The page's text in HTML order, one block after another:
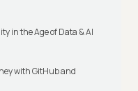
in the Age of Data & AI
with GitHub and